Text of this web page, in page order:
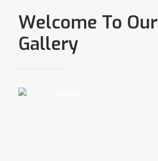
Welcome To Our
Gallery